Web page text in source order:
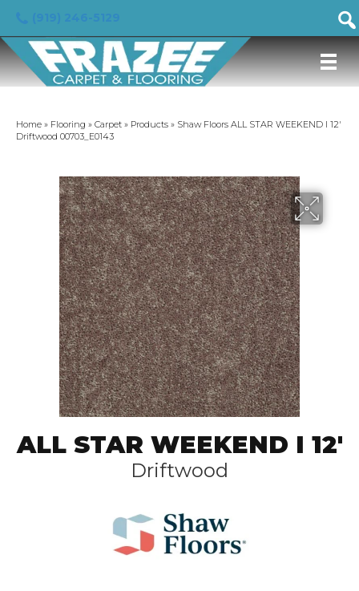
Home » Flooring » Carpet » Products » Shaw Floors ALL STAR WEEKEND I 12′
Driftwood 00703_E0143
ALL STAR WEEKEND I 12'
Driftwood